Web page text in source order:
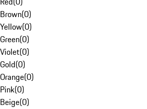
Brown(0)
Yellow(0)
Green(0)
Violet(0)
Gold(0)
Orange(0)
Pink(0)
Beige(0)